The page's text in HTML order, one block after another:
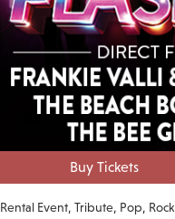
Buy Tickets
Rental Event Tribute Pop Rock